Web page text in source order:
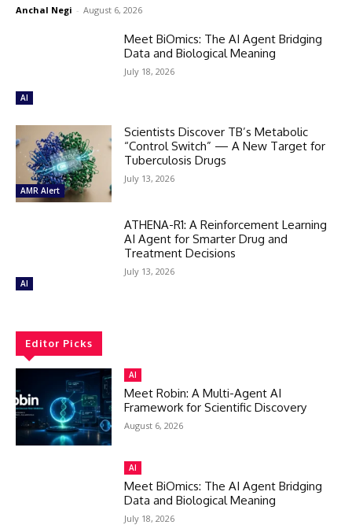
Anchal Negi - August 6, 2026
AI
Meet BiOmics: The AI Agent Bridging
Data and Biological Meaning
July 18, 2026
AMR Alert
Scientists Discover TB’s Metabolic
“Control Switch” — A New Target for
Tuberculosis Drugs
July 13, 2026
AI
ATHENA-R1: A Reinforcement Learning
AI Agent for Smarter Drug and
Treatment Decisions
July 13, 2026
Editor Picks
AI
Meet Robin: A Multi-Agent AI
Framework for Scientific Discovery
August 6, 2026
AI
Meet BiOmics: The AI Agent Bridging
Data and Biological Meaning
July 18, 2026